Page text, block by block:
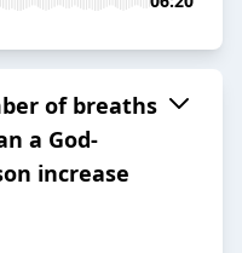
of breaths
a God-
increase